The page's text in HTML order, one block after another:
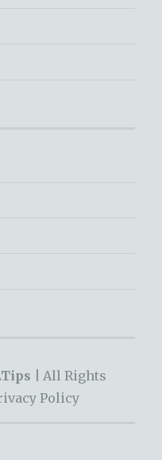
|
All Rights
Policy